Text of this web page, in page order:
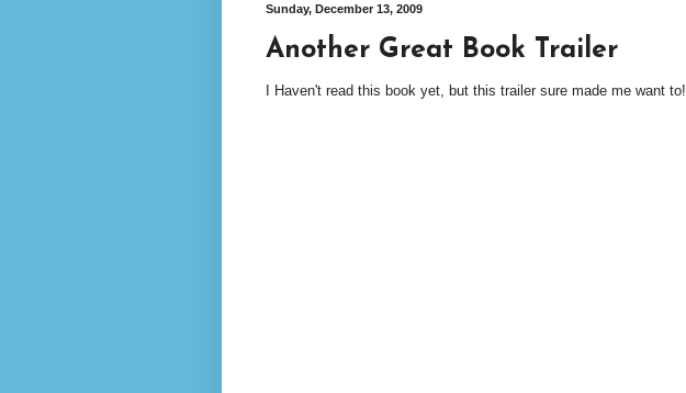
Sunday, December 13, 2009
Another Great Book Trailer
I Haven't read this book yet, but this trailer sure made me want to!